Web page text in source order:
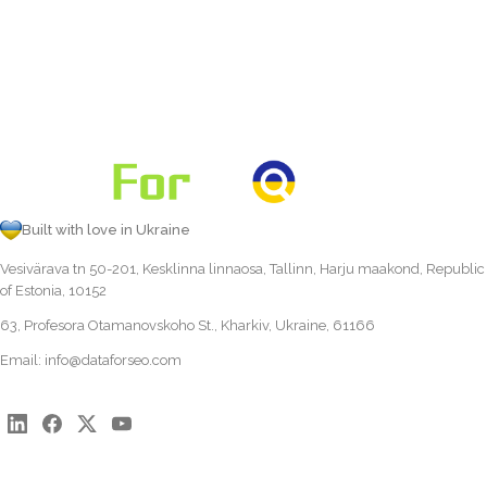
Built with love in Ukraine
Vesivärava tn 50-201, Kesklinna linnaosa, Tallinn, Harju maakond, Republic
of Estonia, 10152
63, Profesora Otamanovskoho St., Kharkiv, Ukraine, 61166
Email: info@dataforseo.com